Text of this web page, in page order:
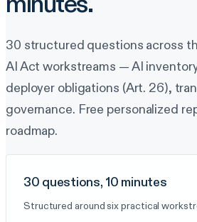
30 structured questions across
AI Act workstreams — AI
deployer obligations (Art. 26),
governance. Free personalized
roadmap.
30 questions, 10 minutes
Structured around six practical